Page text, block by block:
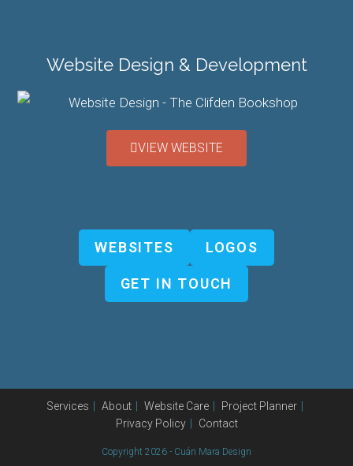
Website Design & Development
VIEW WEBSITE
WEBSITES LOGOS
GET IN TOUCH
Services About Website Care
Project Planner
Privacy Policy
Contact
Copyright 2026 - Cuán Mara Design